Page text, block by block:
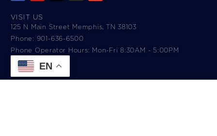
VISIT US
125 N Main Street Memphis, TN 38103
Phone: 901-636-6500
Phone Operator Hours: Mon-Fri 8:30AM - 5:00PM​
EN